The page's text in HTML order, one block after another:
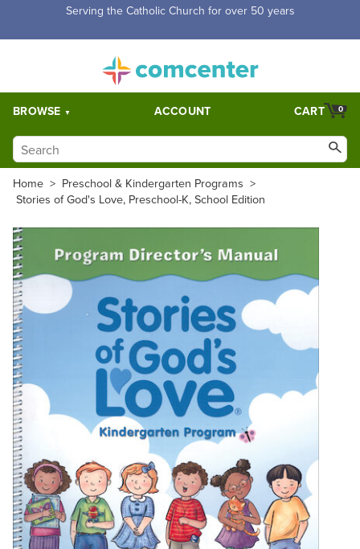
Serving the Catholic Church for over 50 years
BROWSE ACCOUNT 0
CART
Home > Preschool & Kindergarten Programs >
Stories of God's Love, Preschool-K, School Edition